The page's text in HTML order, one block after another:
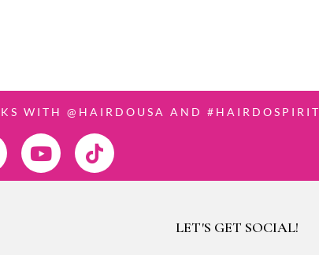
WITH @HAIRDOUSA AND #HAIRDOSPIRIT
LET'S GET SOCIAL!